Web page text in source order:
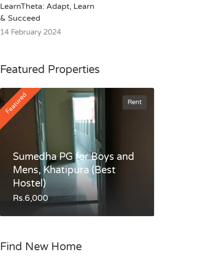
LearnTheta: Adapt, Learn
& Succeed
14 February 2024
Featured Properties
Featured Rent
Sumedha PG for Boys and
Mens, Khatipura (Best
Hostel)
Rs.6,000
Find New Home